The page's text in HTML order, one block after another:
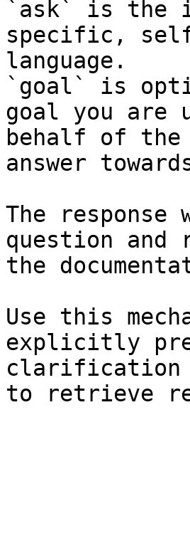
`ask` is the
specific,
language.
`goal` is
goal you are
behalf of
answer
The
question and
the
Use this
explicitly
clarification